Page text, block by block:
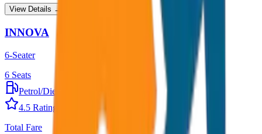
View Details →
INNOVA
6-Seater
6 Seats
Petrol/Diesel
4.5 Rating
Total Fare